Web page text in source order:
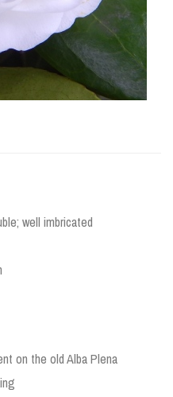
well imbricated
on the old Alba Plena